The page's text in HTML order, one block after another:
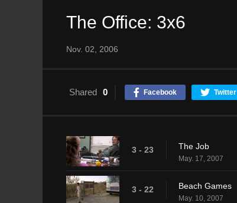
The Office: 3x6
Nov. 02, 2006
Shared 0 Facebook Twitter
3 - 23 The Job
May. 17, 2007
3 - 22 Beach Games
May. 10, 2007